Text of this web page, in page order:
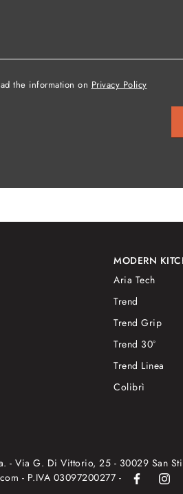
the information on Privacy Policy
MODERN
Aria Tech
Trend
Trend Grip
Trend 30°
Trend Linea
Colibrì
- Via G. Di Vittorio, 25 - 30029 San
- P.IVA 03097200277 -